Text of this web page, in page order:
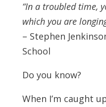
“In a troubled time,
which you are
– Stephen
School
Do you know?
When I’m caught